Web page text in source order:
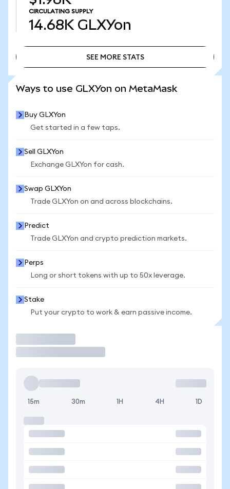
CIRCULATING SUPPLY
14.68K GLXYon
SEE MORE STATS
Ways to use GLXYon on MetaMask
Buy GLXYon
Get started in a few taps.
Sell GLXYon
Exchange GLXYon for cash.
Swap GLXYon
Trade GLXYon on and across blockchains.
Predict
Trade GLXYon and crypto prediction markets.
Perps
Long or short tokens with up to 50x leverage.
Stake
Put your crypto to work & earn passive income.
15m 30m 1H 4H 1D